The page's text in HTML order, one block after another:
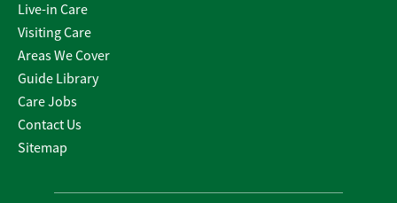
Live-in Care
Visiting Care
Areas We Cover
Guide Library
Care Jobs
Contact Us
Sitemap